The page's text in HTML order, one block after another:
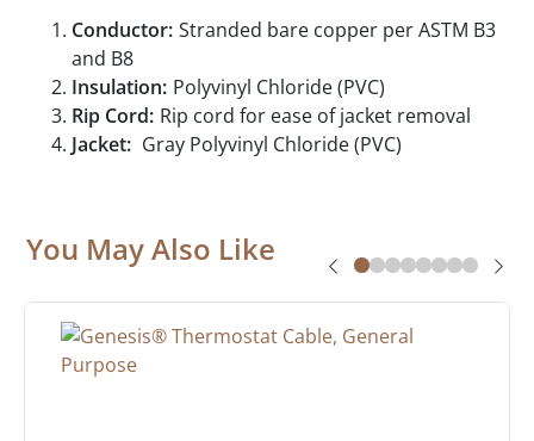
Conductor: Stranded bare copper per ASTM B3
and B8
Insulation: Polyvinyl Chloride (PVC)
Rip Cord: Rip cord for ease of jacket removal
Jacket: Gray Polyvinyl Chloride (PVC)
You May Also Like